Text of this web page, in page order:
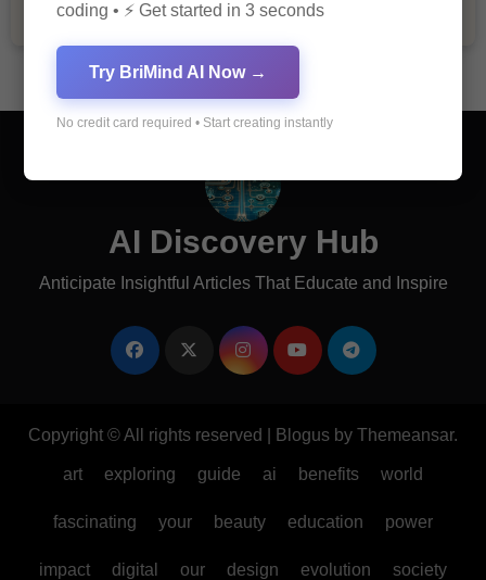
AI Discovery Hub
Anticipate Insightful Articles That Educate and Inspire
Copyright © All rights reserved Blogus by Themeansar.
art exploring guide ai benefits world
fascinating your beauty education power
impact digital our design evolution society
coding • ⚡ Get started in 3 seconds
Try BriMind AI Now →
No credit card required • Start creating instantly